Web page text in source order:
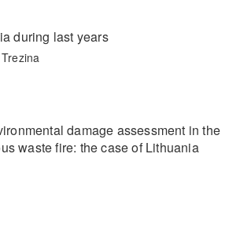
during last years
damage assessment in the
waste fire: the case of Lithuania